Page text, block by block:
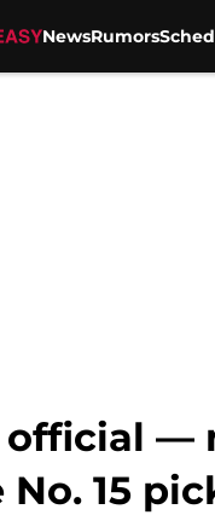
NewsRumors
official —
No. 15